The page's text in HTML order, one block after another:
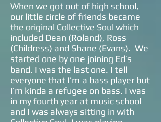
When we got out of high school,
our little circle of friends became
the original Collective Soul which
included Dean (Roland), Ross
(Childress) and Shane (Evans). We
started one by one joining Ed’s
band. I was the last one. I tell
everyone that I’m a bass player but
I’m kinda a refugee on bass. I was
in my fourth year at music school
and I was always sitting in with